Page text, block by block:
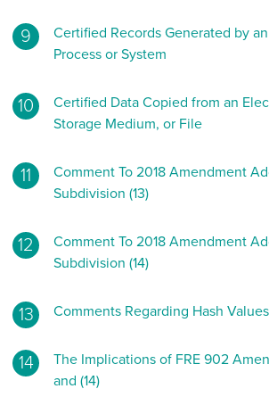
Certified Records Generated by
Process or System
Certified Data Copied from an
Storage Medium, or File
Comment To 2018 Amendment
Subdivision (13)
Comment To 2018 Amendment
Subdivision (14)
Comments Regarding Hash
The Implications of FRE 902
and (14)